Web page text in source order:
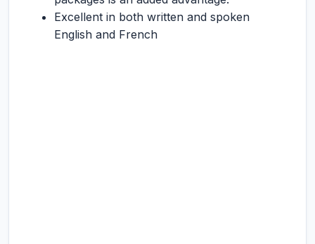
Excellent in both written and spoken
English and French